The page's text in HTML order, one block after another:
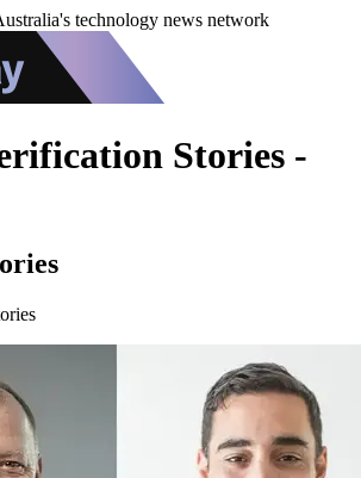
technology news network
Stories -